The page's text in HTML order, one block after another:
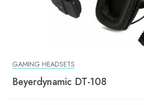
GAMING HEADSETS
Beyerdynamic DT-108